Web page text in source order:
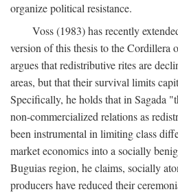
organize political resistance.
Voss (1983) has recently
version of this thesis to the Cordillera
argues that redistributive rites are
areas, but that their survival limits
Specifically, he holds that in Sagada
non-commercialized relations as
been instrumental in limiting class
market economics into a socially
Buguias region, he claims, socially
producers have reduced their